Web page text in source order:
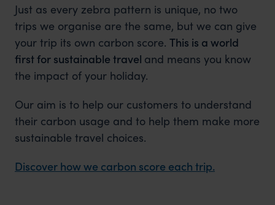
Just as every zebra pattern is unique, no two
trips we organise are the same, but we can give
your trip its own carbon score. This is a world
first for sustainable travel and means you know
the impact of your holiday.
Our aim is to help our customers to understand
their carbon usage and to help them make more
sustainable travel choices.
Discover how we carbon score each trip.